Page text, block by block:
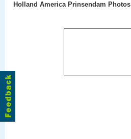
Holland America Prinsendam Photos